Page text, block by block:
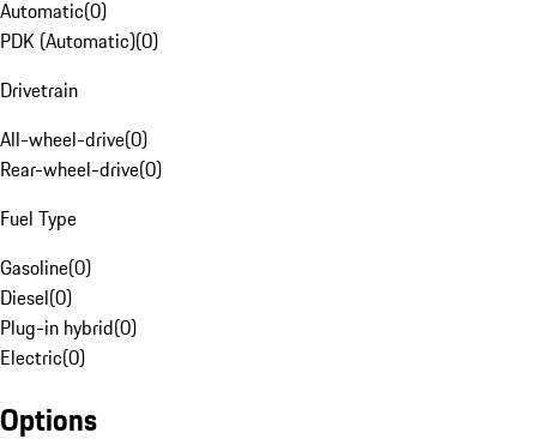
Automatic(0)
PDK (Automatic)(0)
Drivetrain
All-wheel-drive(0)
Rear-wheel-drive(0)
Fuel Type
Gasoline(0)
Diesel(0)
Plug-in hybrid(0)
Electric(0)
Options